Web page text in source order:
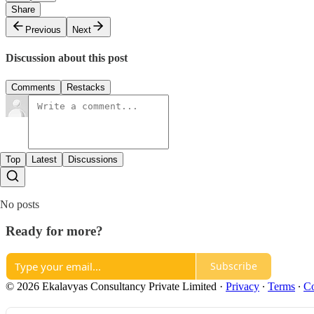
Share
Previous
Next
Discussion about this post
Comments Restacks
Top Latest Discussions
No posts
Ready for more?
Subscribe
© 2026 Ekalavyas Consultancy Private Limited · Privacy ∙ Terms ∙